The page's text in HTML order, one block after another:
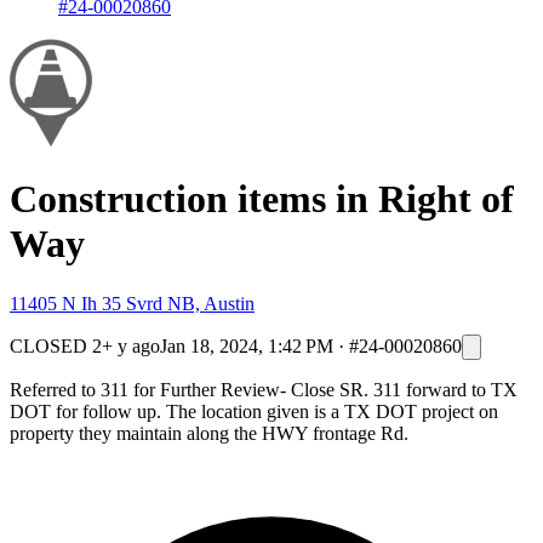
#24-00020860
Construction items in Right of
Way
11405 N Ih 35 Svrd NB, Austin
CLOSED 2+ y agoJan 18, 2024, 1:42 PM · #24-00020860
Referred to 311 for Further Review- Close SR. 311 forward to TX
DOT for follow up. The location given is a TX DOT project on
property they maintain along the HWY frontage Rd.